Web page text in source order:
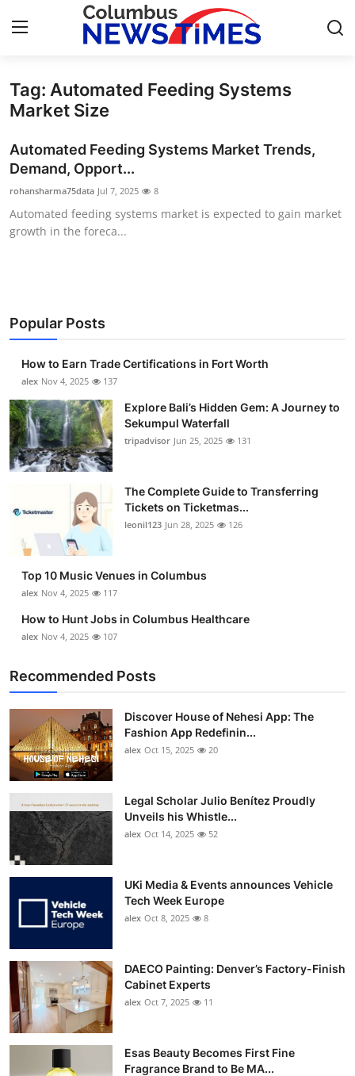
Home
Press Release
Privacy Policy
Health
Submit Press Release
Guest Posting
Crypto
Advertise with US
Business
Finance
Real Estate
General
Top 10
How To
Support Number
Tag: Automated Feeding Systems
Market Size
Automated Feeding Systems Market Trends,
Demand, Opport...
rohansharma75data Jul 7, 2025 8
Automated feeding systems market is expected to gain market
growth in the foreca...
Popular Posts
How to Earn Trade Certifications in Fort Worth
alex Nov 4, 2025 137
Explore Bali’s Hidden Gem: A Journey to
Sekumpul Waterfall
tripadvisor Jun 25, 2025 131
The Complete Guide to Transferring
Tickets on Ticketmas...
leonil123 Jun 28, 2025 126
Top 10 Music Venues in Columbus
alex Nov 4, 2025 117
How to Hunt Jobs in Columbus Healthcare
alex Nov 4, 2025 107
Recommended Posts
Discover House of Nehesi App: The
Fashion App Redefinin...
alex Oct 15, 2025 20
Legal Scholar Julio Benítez Proudly
Unveils his Whistle...
alex Oct 14, 2025 52
UKi Media & Events announces Vehicle
Tech Week Europe
alex Oct 8, 2025 8
DAECO Painting: Denver’s Factory-Finish
Cabinet Experts
alex Oct 7, 2025 11
Esas Beauty Becomes First Fine
Fragrance Brand to Be MA...